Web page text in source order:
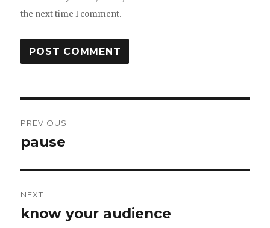
the next time I comment.
navigation
PREVIOUS
Previous
pause
NEXT
Next
know your audience